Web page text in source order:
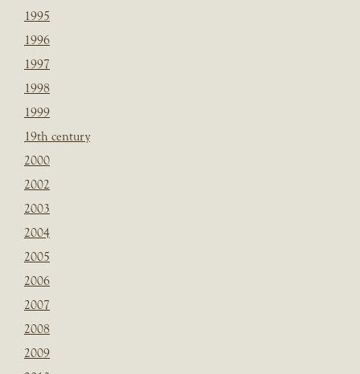
1995
1996
1997
1998
1999
19th century
2000
2002
2003
2004
2005
2006
2007
2008
2009